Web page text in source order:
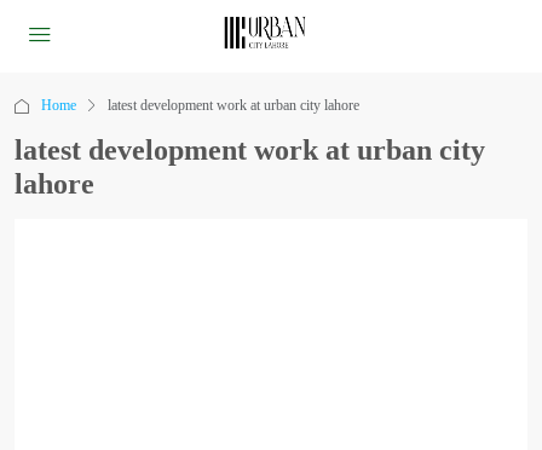
Home latest development work at urban city lahore
latest development work at urban city
lahore